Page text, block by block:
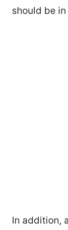
should be
In addition,